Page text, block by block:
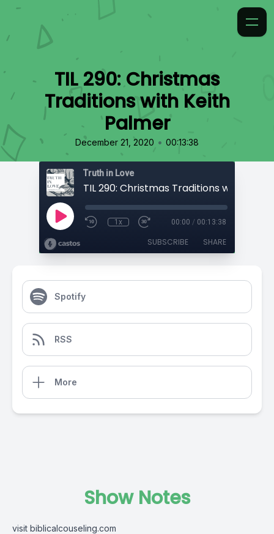
TIL 290: Christmas
Traditions with Keith
Palmer
December 21, 2020 • 00:13:38
Truth in Love
1x 00:00 / 00:13:38
SUBSCRIBE SHARE
Spotify
RSS
More
Show Notes
visit biblicalcouseling.com